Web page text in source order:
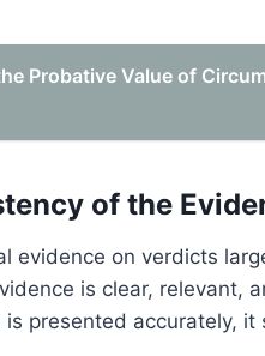
Probative Value of
of the
evidence on verdicts
is clear, relevant,
presented accurately, it